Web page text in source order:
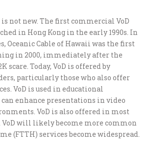
is not new. The first commercial VoD
in Hong Kong in the early 1990s. In
Oceanic Cable of Hawaii was the first
in 2000, immediately after the
scare. Today, VoD is offered by
particularly those who also offer
VoD is used in educational
enhance presentations in video
VoD is also offered in most
will likely become more common
(FTTH) services become widespread.